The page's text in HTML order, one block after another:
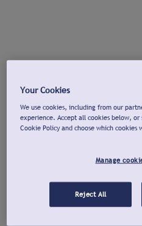
Your Cookies
We use cookies, including from our
experience. Accept all cookies below,
Cookie Policy and choose which cookies
Manage
Reject All